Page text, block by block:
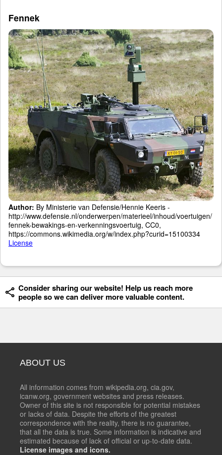
Fennek
Author: By Ministerie van Defensie/Hennie Keeris -
http://www.defensie.nl/onderwerpen/materieel/inhoud/voertuigen/
fennek-bewakings-en-verkenningsvoertuig, CC0,
https://commons.wikimedia.org/w/index.php?curid=15100334
License
Consider sharing our website! Help us reach more
people so we can deliver more valuable content.
ABOUT US
All information comes from wikipedia.org, cia.gov,
icanw.org, government websites and press releases.
Owner of this site is not responsible for potential mistakes
or lacks of data. Despite the efforts of the greatest
correspondence with the reality, there is no guarantee,
that all the data is true. Some information is indicative and
estimated because of lack of official or up-to-date data.
License images and icons.